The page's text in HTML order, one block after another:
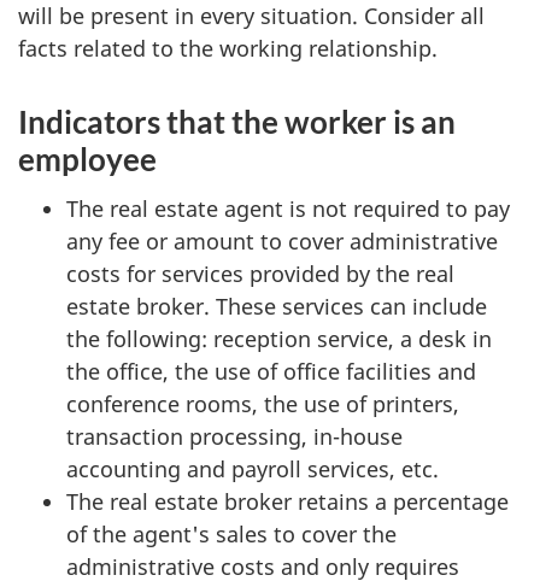
will be present in every situation. Consider all
facts related to the working relationship.
Indicators that the worker is an
employee
The real estate agent is not required to pay
any fee or amount to cover administrative
costs for services provided by the real
estate broker. These services can include
the following: reception service, a desk in
the office, the use of office facilities and
conference rooms, the use of printers,
transaction processing, in-house
accounting and payroll services, etc.
The real estate broker retains a percentage
of the agent's sales to cover the
administrative costs and only requires